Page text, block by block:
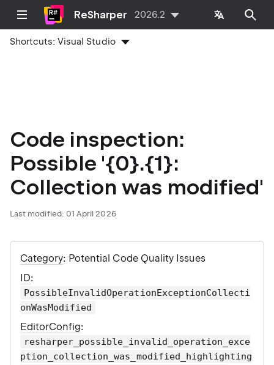
ReSharper 2026.2
Shortcuts:Visual Studio
Code inspection:
Possible '{0}.{1}:
Collection was modified'
Last modified: 01 April 2026
Category: Potential Code Quality Issues
ID:
PossibleInvalidOperationExceptionCollecti
onWasModified
EditorConfig:
resharper_possible_invalid_operation_exce
ption_collection_was_modified_highlighting